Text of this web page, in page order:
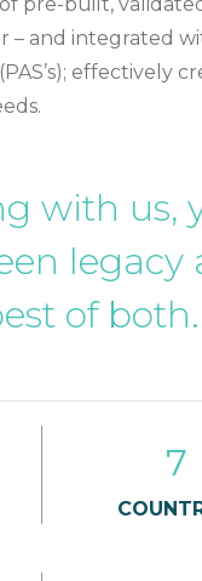
– and integrated
effectively
with us,
of
7